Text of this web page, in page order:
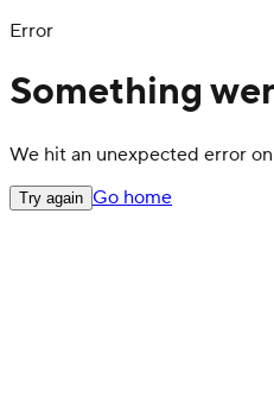
Error
Something
We hit an unexpected error
Try again Go home